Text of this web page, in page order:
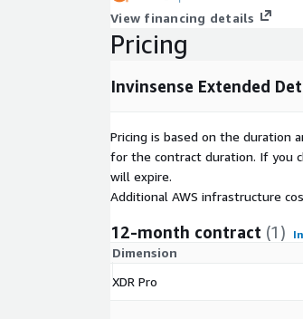
View financing details
Pricing
Invinsense Extended
Pricing is based on the
for the contract duration. If you
will expire.
Additional AWS infrastructure
12-month contract (1)
Dimension
XDR Pro